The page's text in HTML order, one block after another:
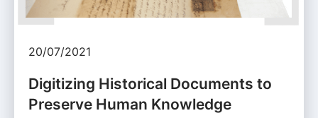
20/07/2021
Digitizing Historical Documents to
Preserve Human Knowledge